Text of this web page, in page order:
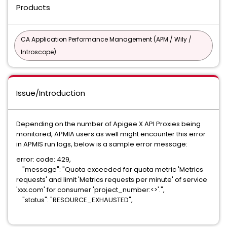
Products
CA Application Performance Management (APM / Wily /
Introscope)
Issue/Introduction
Depending on the number of Apigee X API Proxies being
monitored, APMIA users as well might encounter this error
in APMIS run logs, below is a sample error message:
error: code: 429,
"message": "Quota exceeded for quota metric 'Metrics
requests' and limit 'Metrics requests per minute' of service
'xxx.com' for consumer 'project_number:<>'.",
"status": "RESOURCE_EXHAUSTED",